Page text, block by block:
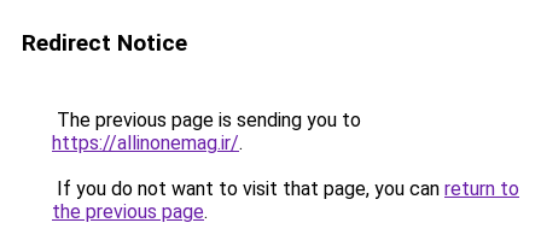
Redirect Notice
The previous page is sending you to
https://allinonemag.ir/.
If you do not want to visit that page, you can return to
the previous page.